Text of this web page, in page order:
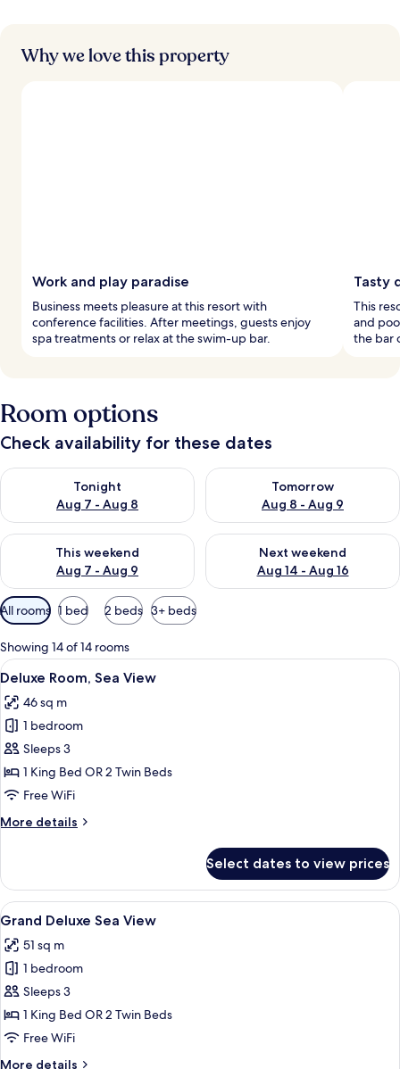
Why we love this property
Work and play paradise
Business meets pleasure at this resort with
conference facilities. After meetings, guests enjoy
spa treatments or relax at the swim-up bar.
Tasty
This
and
the bar
Room options
Check availability for these dates
Tonight
Aug 7 - Aug 8
Check availability for tonight Aug 7 - Aug 8
Tomorrow
Aug 8 - Aug 9
Check availability for
This weekend
Aug 7 - Aug 9
Check availability for this weekend Aug 7 - Aug 9
Next weekend
Aug 14 - Aug 16
Check availability for next
Available
filters
for
rooms
All rooms 1 bed 2 beds 3+ beds
Showing 14 of 14 rooms
View
all
photos
for
Deluxe
Room,
Sea
A modern hotel room with a large
10
Deluxe Room, Sea View
46 sq m
1 bedroom
Sleeps 3
1 King Bed OR 2 Twin Beds
Free WiFi
More details
More
Room,
Sea
View
Select dates to view prices
View
all
photos
for
Grand
Deluxe
Sea
A modern hotel room with a large
6
Grand Deluxe Sea View
51 sq m
1 bedroom
Sleeps 3
1 King Bed OR 2 Twin Beds
Free WiFi
More details
More